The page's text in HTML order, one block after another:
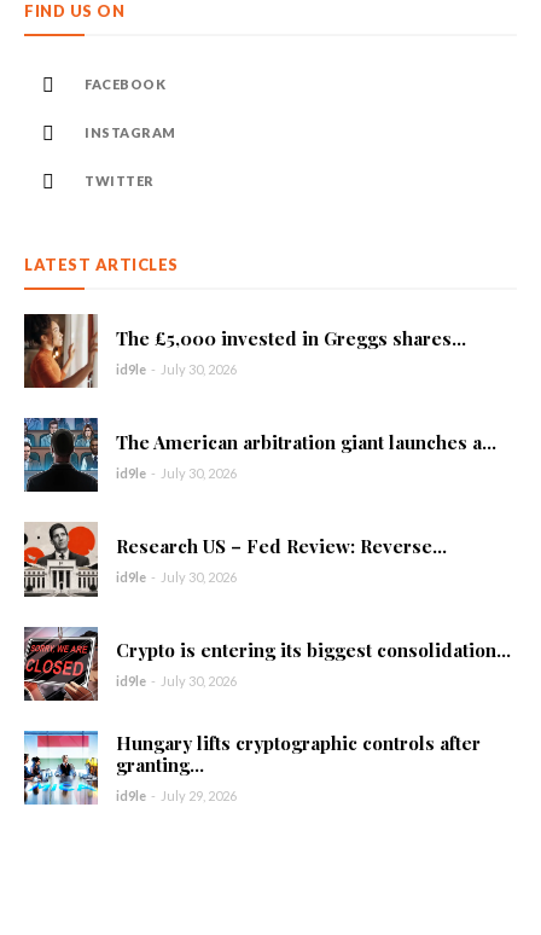
FIND US ON
FACEBOOK
INSTAGRAM
TWITTER
LATEST ARTICLES
The £5,000 invested in Greggs shares...
id9le - July 30, 2026
The American arbitration giant launches a...
id9le - July 30, 2026
Research US – Fed Review: Reverse...
id9le - July 30, 2026
Crypto is entering its biggest consolidation...
id9le - July 30, 2026
Hungary lifts cryptographic controls after
granting...
id9le - July 29, 2026